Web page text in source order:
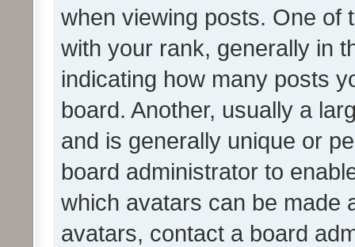
when viewing posts. One of
with your rank, generally in
indicating how many posts
board. Another, usually a
and is generally unique or
board administrator to
which avatars can be made
avatars, contact a board